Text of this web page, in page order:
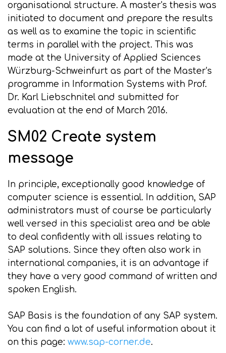
organisational structure. A master's thesis was
initiated to document and prepare the results
as well as to examine the topic in scientific
terms in parallel with the project. This was
made at the University of Applied Sciences
Würzburg-Schweinfurt as part of the Master's
programme in Information Systems with Prof.
Dr. Karl Liebschnitel and submitted for
evaluation at the end of March 2016.
SM02 Create system
message
In principle, exceptionally good knowledge of
computer science is essential. In addition, SAP
administrators must of course be particularly
well versed in this specialist area and be able
to deal confidently with all issues relating to
SAP solutions. Since they often also work in
international companies, it is an advantage if
they have a very good command of written and
spoken English.
SAP Basis is the foundation of any SAP system.
You can find a lot of useful information about it
on this page: www.sap-corner.de.